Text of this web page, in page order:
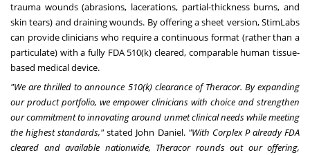
trauma wounds (abrasions, lacerations, partial-thickness burns, and
skin tears) and draining wounds. By offering a sheet version, StimLabs
can provide clinicians who require a continuous format (rather than a
particulate) with a fully FDA 510(k) cleared, comparable human tissue-
based medical device.
"We are thrilled to announce 510(k) clearance of Theracor. By expanding
our product portfolio, we empower clinicians with choice and strengthen
our commitment to innovating around unmet clinical needs while meeting
the highest standards,"stated John Daniel. "With Corplex P already FDA
cleared and available nationwide, Theracor rounds out our offering,